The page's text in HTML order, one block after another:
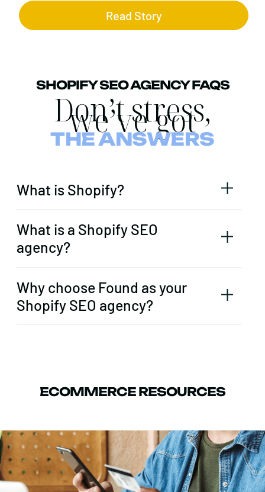
Read Story
SHOPIFY SEO AGENCY FAQS
Don’t stress,
we’ve got
THE ANSWERS
What is Shopify?
What is a Shopify SEO
agency?
Why choose Found as your
Shopify SEO agency?
ECOMMERCE RESOURCES